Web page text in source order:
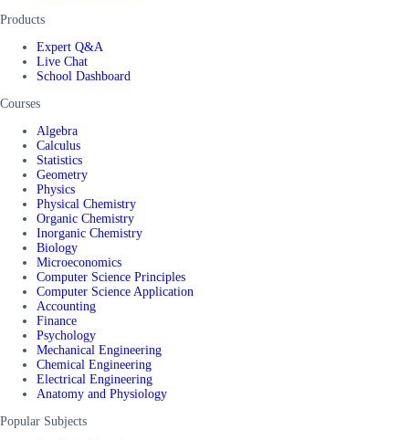
Products
Expert Q&A
Live Chat
School Dashboard
Courses
Algebra
Calculus
Statistics
Geometry
Physics
Physical Chemistry
Organic Chemistry
Inorganic Chemistry
Biology
Microeconomics
Computer Science Principles
Computer Science Application
Accounting
Finance
Psychology
Mechanical Engineering
Chemical Engineering
Electrical Engineering
Anatomy and Physiology
Popular Subjects